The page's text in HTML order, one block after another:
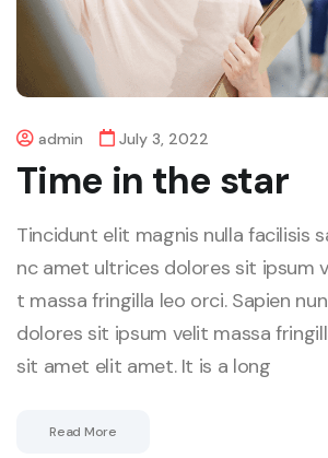
admin July 3, 2022
Time in the star
Tincidunt elit magnis nulla facilisis
nc amet ultrices dolores sit ipsum
t massa fringilla leo orci. Sapien
dolores sit ipsum velit massa
sit amet elit amet. It is a long
Read More